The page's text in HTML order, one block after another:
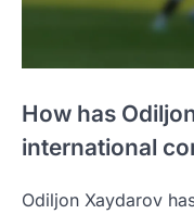
How has
international
Odiljon Xaydarov